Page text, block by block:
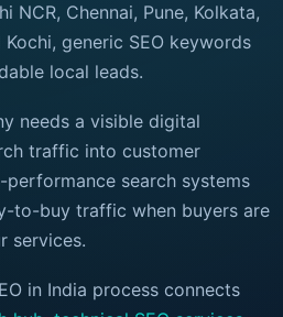
NCR, Chennai, Pune, Kolkata,
Kochi, generic SEO keywords
local leads.
needs a visible digital
traffic into customer
performance search systems
to-buy traffic when buyers are
services.
in India process connects